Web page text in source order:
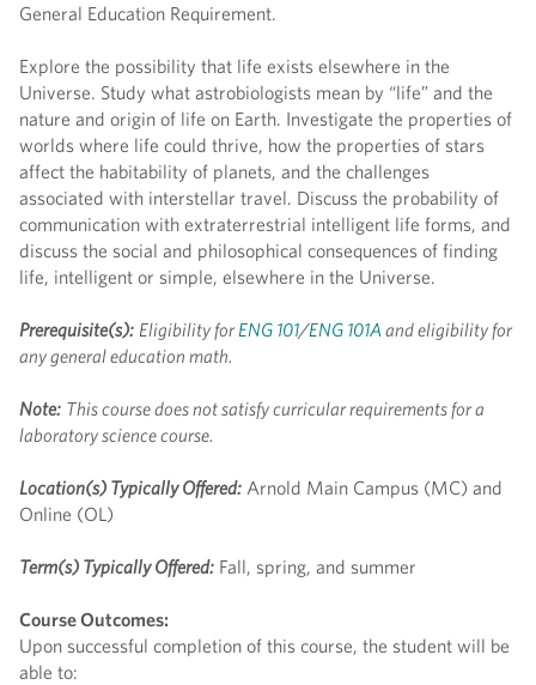
General Education Requirement.
Explore the possibility that life exists elsewhere in the
Universe. Study what astrobiologists mean by “life” and the
nature and origin of life on Earth. Investigate the properties of
worlds where life could thrive, how the properties of stars
affect the habitability of planets, and the challenges
associated with interstellar travel. Discuss the probability of
communication with extraterrestrial intelligent life forms, and
discuss the social and philosophical consequences of finding
life, intelligent or simple, elsewhere in the Universe.
Prerequisite(s): Eligibility forENG 101/ENG 101A and eligibility for
any general education math.
Note: This course does not satisfy curricular requirements for a
laboratory science course.
Location(s) Typically Offered: Arnold Main Campus (MC) and
Online (OL)
Term(s) Typically Offered: Fall, spring, and summer
Course Outcomes:
Upon successful completion of this course, the student will be
able to: